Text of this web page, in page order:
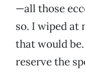
—all those
so. I wiped at
that would
reserve the